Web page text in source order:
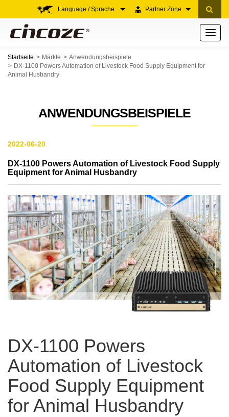
Partner Zone
Language / Sprache
Toggle
Startseite Märkte
Anwendungsbeispiele
DX-1100 Powers Automation of Livestock Food Supply Equipment for
Animal Husbandry
ANWENDUNGSBEISPIELE
2022-06-20
DX-1100 Powers Automation of Livestock Food Supply
Equipment for Animal Husbandry
DX-1100 Powers
Automation of Livestock
Food Supply Equipment
for Animal Husbandry